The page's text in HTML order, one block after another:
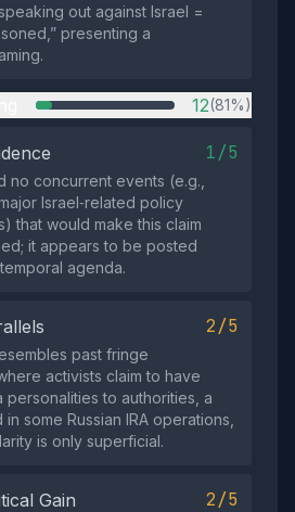
out against Israel =
presenting a
12(81%)
1/5
no concurrent events (e.g.,
Israel‑related policy
that would make this claim
it appears to be posted
agenda.
2/5
past fringe
activists claim to have
to authorities, a
some Russian IRA operations,
is only superficial.
Gain 2/5